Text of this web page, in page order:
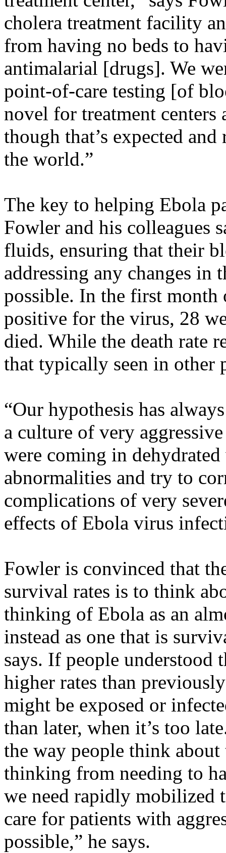
cholera treatment facility
from having no beds to
antimalarial [drugs]. We
point-of-care testing [of
novel for treatment centers
though that’s expected
the world.”
The key to helping Ebola
Fowler and his colleagues
fluids, ensuring that their
addressing any changes in
possible. In the first month
positive for the virus, 28
died. While the death rate
that typically seen in other
“Our hypothesis has
a culture of very
were coming in
abnormalities and try to
complications of very
effects of Ebola virus
Fowler is convinced that
survival rates is to think
thinking of Ebola as an
instead as one that is
says. If people
higher rates than
might be exposed or
than later, when it’s too
the way people think
thinking from needing to
we need rapidly mobilized
care for patients with
possible,” he says.